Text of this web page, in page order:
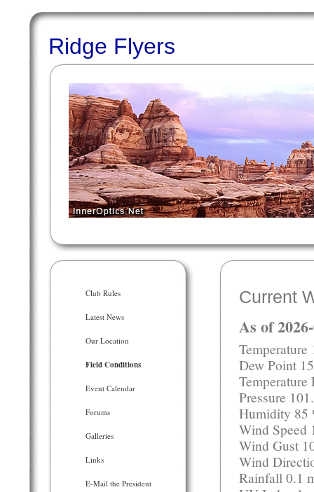
Ridge Flyers
Club Rules
Latest News
Our Location
Field Conditions
Event Calendar
Forums
Galleries
Links
E-Mail the President
Current
As of
Temperature
Dew Point
Temperature
Pressure
Humidity 85
Wind Speed
Wind Gust
Wind
Rainfall 0.1